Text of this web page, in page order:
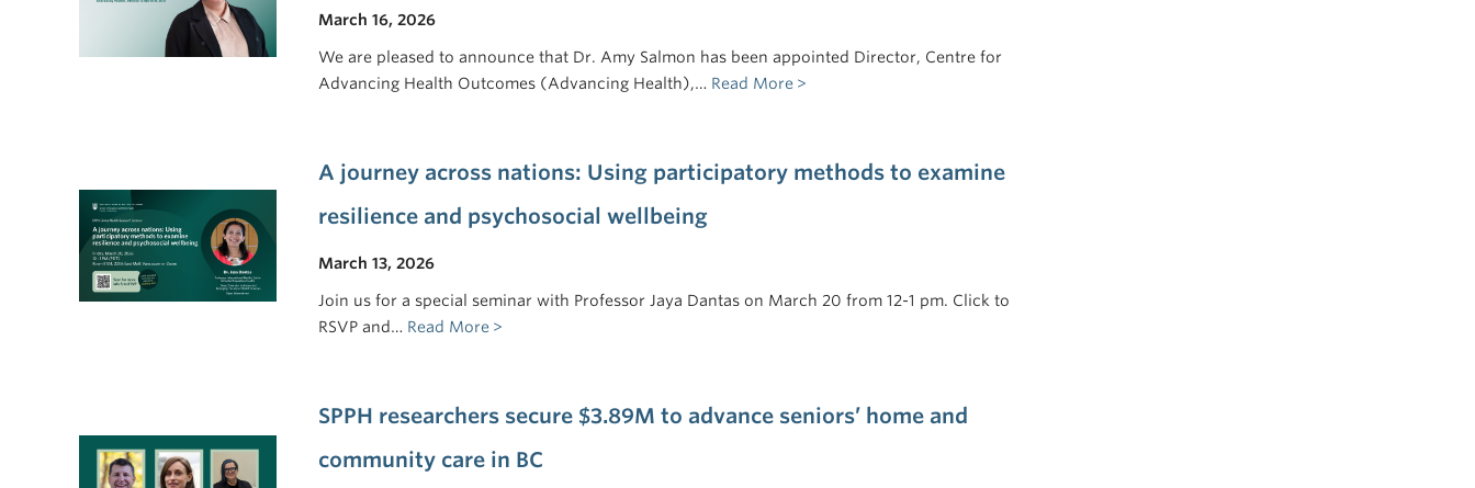
March 16, 2026
We are pleased to announce that Dr. Amy Salmon has been appointed Director, Centre for
Advancing Health Outcomes (Advancing Health),… Read More
A journey across nations: Using participatory methods to examine
resilience and psychosocial wellbeing
March 13, 2026
Join us for a special seminar with Professor Jaya Dantas on March 20 from 12-1 pm. Click to
RSVP and… Read More
SPPH researchers secure $3.89M to advance seniors’ home and
community care in BC